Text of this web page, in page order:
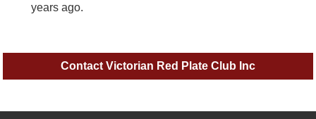
years ago.
Contact Victorian Red Plate Club Inc